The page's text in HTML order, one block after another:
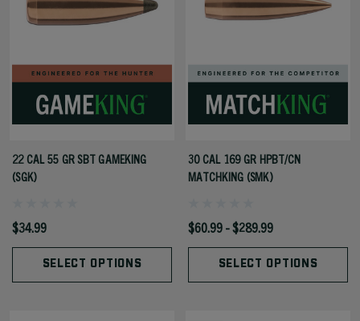
22 CAL 55 GR SBT GAMEKING
(SGK)
$34.99
SELECT OPTIONS
30 CAL 169 GR HPBT/CN
MATCHKING (SMK)
$60.99 - $289.99
SELECT OPTIONS